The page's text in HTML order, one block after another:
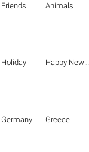
Friends Animals
Holiday Happy New Year
Germany Greece